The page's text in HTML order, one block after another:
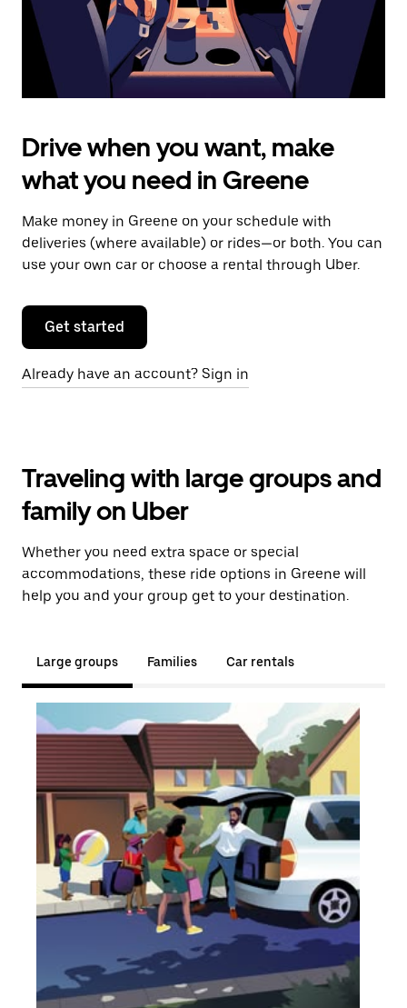
Drive when you want, make
what you need in Greene
Make money in Greene on your schedule with
deliveries (where available) or rides—or both. You can
use your own car or choose a rental through Uber.
Get started
Already have an account? Sign in
Traveling with large groups and
family on Uber
Whether you need extra space or special
accommodations, these ride options in Greene will
help you and your group get to your destination.
Large groups Families Car rentals